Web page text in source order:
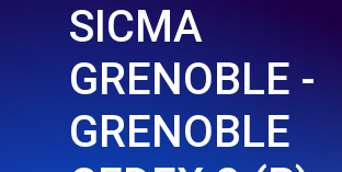
SICMA
GRENOBLE -
GRENOBLE